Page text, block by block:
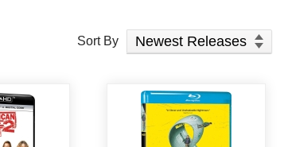
Sort Products
Sort By